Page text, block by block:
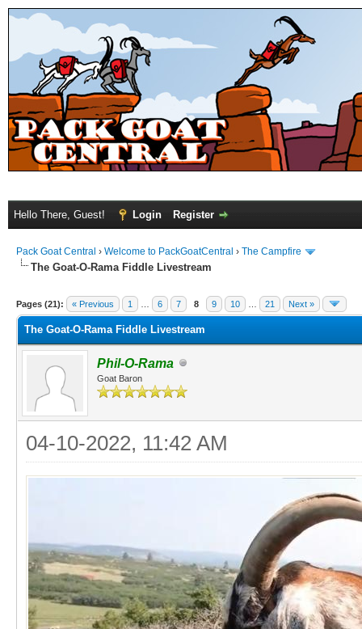
Hello There, Guest! Login Register
Pack Goat Central › Welcome to PackGoatCentral › The Campfire
The Goat-O-Rama Fiddle Livestream
Pages (21): « Previous 1 6 7 8 9 10 21 Next »
The Goat-O-Rama Fiddle Livestream
Phil-O-Rama
Goat Baron
04-10-2022, 11:42 AM